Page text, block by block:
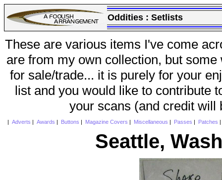
Oddities : Setlists
These are various items I've come
are from my own collection, but
for sale/trade... it is purely for your
list and you would like to contribute
your scans (and credit will
Adverts Awards Buttons Magazine Covers Miscellaneous Passes Patches
Seattle,